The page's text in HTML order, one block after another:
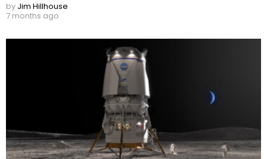
by Jim Hillhouse
7 months ago